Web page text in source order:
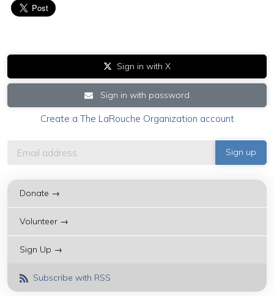
Sign in with X
Sign in with password
Create a The LaRouche Organization account
Donate →
Volunteer →
Sign Up →
Subscribe with RSS